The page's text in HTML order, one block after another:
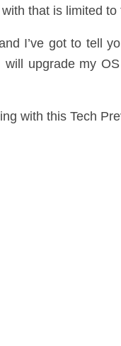
that is limited to
I’ve got to tell
upgrade my
with this Tech